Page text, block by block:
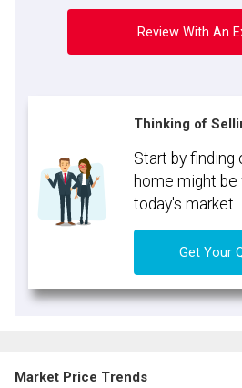
Review With An
Thinking of
Start by finding
home might be
today's market.
Get Your
Market Price Trends